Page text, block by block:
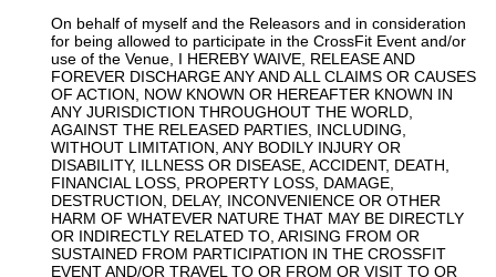
On behalf of myself and the Releasors and in consideration
for being allowed to participate in the CrossFit Event and/or
use of the Venue, I HEREBY WAIVE, RELEASE AND
FOREVER DISCHARGE ANY AND ALL CLAIMS OR CAUSES
OF ACTION, NOW KNOWN OR HEREAFTER KNOWN IN
ANY JURISDICTION THROUGHOUT THE WORLD,
AGAINST THE RELEASED PARTIES, INCLUDING,
WITHOUT LIMITATION, ANY BODILY INJURY OR
DISABILITY, ILLNESS OR DISEASE, ACCIDENT, DEATH,
FINANCIAL LOSS, PROPERTY LOSS, DAMAGE,
DESTRUCTION, DELAY, INCONVENIENCE OR OTHER
HARM OF WHATEVER NATURE THAT MAY BE DIRECTLY
OR INDIRECTLY RELATED TO, ARISING FROM OR
SUSTAINED FROM PARTICIPATION IN THE CROSSFIT
EVENT AND/OR TRAVEL TO OR FROM OR VISIT TO OR